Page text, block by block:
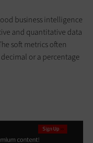
business intelligence
and quantitative data
soft metrics often
or a percentage